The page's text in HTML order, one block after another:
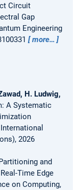
Circuit
Gap
Engineering
more…
H. Ludwig,
A Systematic
2026
and
Time Edge
on Computing,